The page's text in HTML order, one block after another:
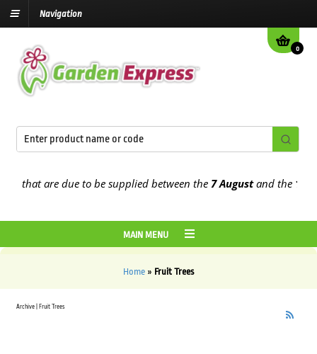
Navigation
0
that are due to be supplied between the7 Augustand the13th
MAIN MENU
Home » Fruit Trees
Archive | Fruit Trees